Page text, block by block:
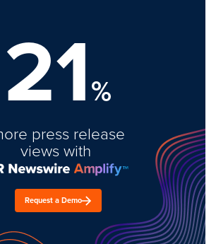
21%
press release
views with
Request a Demo